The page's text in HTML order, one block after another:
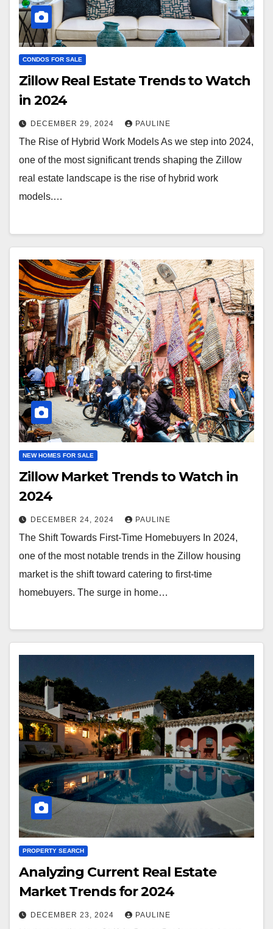
CONDOS FOR SALE
Zillow Real Estate Trends to Watch
in 2024
DECEMBER 29, 2024 PAULINE
The Rise of Hybrid Work Models As we step into 2024,
one of the most significant trends shaping the Zillow
real estate landscape is the rise of hybrid work
models.…
NEW HOMES FOR SALE
Zillow Market Trends to Watch in
2024
DECEMBER 24, 2024 PAULINE
The Shift Towards First-Time Homebuyers In 2024,
one of the most notable trends in the Zillow housing
market is the shift toward catering to first-time
homebuyers. The surge in home…
PROPERTY SEARCH
Analyzing Current Real Estate
Market Trends for 2024
DECEMBER 23, 2024 PAULINE